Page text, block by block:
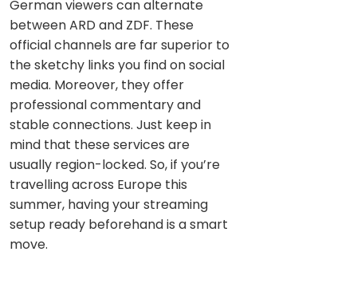
German viewers can alternate
between ARD and ZDF. These
official channels are far superior to
the sketchy links you find on social
media. Moreover, they offer
professional commentary and
stable connections. Just keep in
mind that these services are
usually region-locked. So, if you’re
travelling across Europe this
summer, having your streaming
setup ready beforehand is a smart
move.